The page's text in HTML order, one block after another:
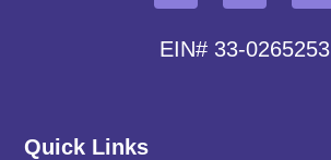
EIN# 33-0265253
Quick Links